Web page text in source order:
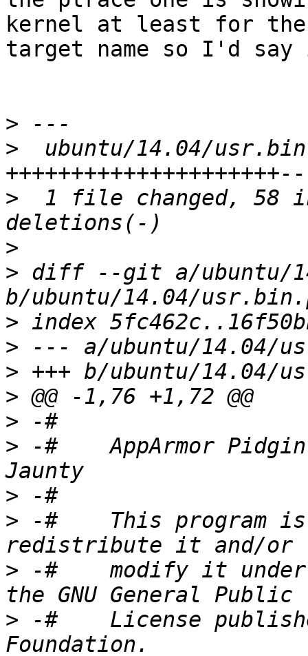
kernel at least for the
target name so I'd say
>
>
ubuntu/14.04/
>
1 file changed, 58
>
> diff --git a/ubuntu/
>
>
>
>
>
> -#    AppArmor
>
> -#    This program
> -#    modify it
> -#    License